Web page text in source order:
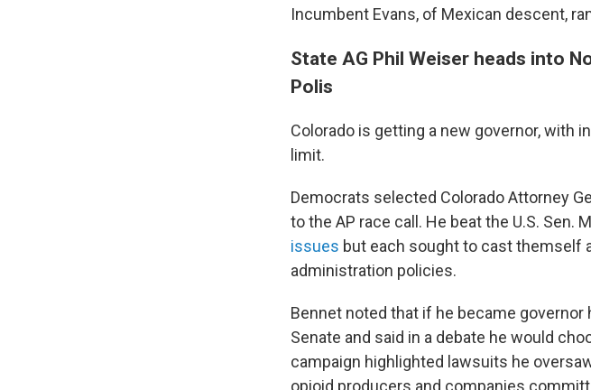
Incumbent Evans, of Mexican descent,
State AG Phil Weiser heads into
Polis
Colorado is getting a new governor, with
limit.
Democrats selected Colorado Attorney
to the AP race call. He beat the U.S. Sen.
issues but each sought to cast themself
administration policies.
Bennet noted that if he became
Senate and said in a debate he would
campaign highlighted lawsuits he
opioid producers and companies